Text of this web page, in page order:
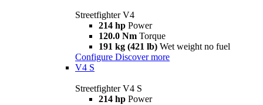
Streetfighter V4
214 hp Power
120.0 Nm Torque
191 kg (421 lb) Wet weight no fuel
Configure Discover more
V4 S
Streetfighter V4 S
214 hp Power